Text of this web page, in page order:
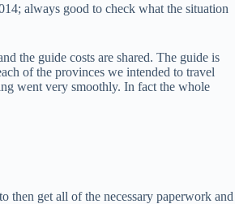
always good to check what the situation
the guide costs are shared. The guide is
of the provinces we intended to travel
went very smoothly. In fact the whole
then get all of the necessary paperwork and